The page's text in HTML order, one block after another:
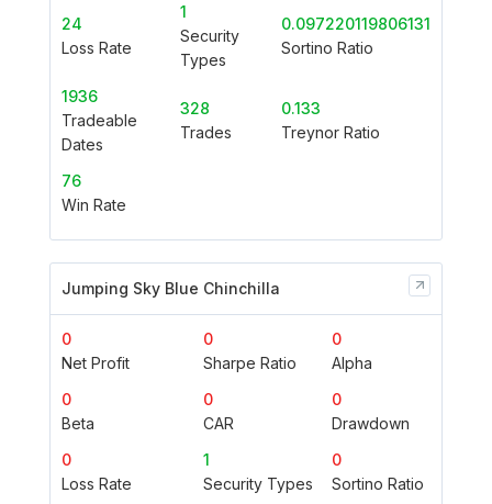
24
Loss Rate
1
Security
Types
0.097220119806131
Sortino Ratio
1936
Tradeable
Dates
328
Trades
0.133
Treynor Ratio
76
Win Rate
Jumping Sky Blue Chinchilla
0
Net Profit
0
Sharpe Ratio
0
Alpha
0
Beta
0
CAR
0
Drawdown
0
Loss Rate
1
Security Types
0
Sortino Ratio